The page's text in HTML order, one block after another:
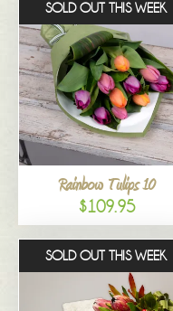
SOLD OUT THIS WEEK
Rainbow Tulips 10
$109.95
SOLD OUT THIS WEEK